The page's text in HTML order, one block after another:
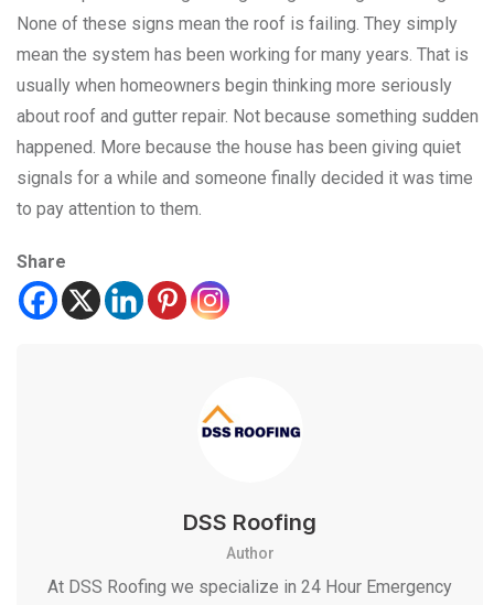
None of these signs mean the roof is failing. They simply
mean the system has been working for many years. That is
usually when homeowners begin thinking more seriously
about roof and gutter repair. Not because something sudden
happened. More because the house has been giving quiet
signals for a while and someone finally decided it was time
to pay attention to them.
Share
DSS Roofing
Author
At DSS Roofing we specialize in 24 Hour Emergency